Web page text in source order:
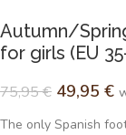
Autumn/
for girls (EU
75,95€ 49,95 €
The only Spanish